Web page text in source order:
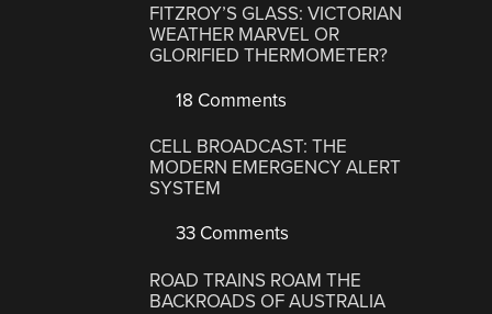
FITZROY’S GLASS: VICTORIAN
WEATHER MARVEL OR
GLORIFIED THERMOMETER?
18 Comments
CELL BROADCAST: THE
MODERN EMERGENCY ALERT
SYSTEM
33 Comments
ROAD TRAINS ROAM THE
BACKROADS OF AUSTRALIA